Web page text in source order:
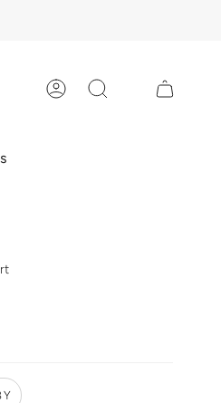
AccountSearch